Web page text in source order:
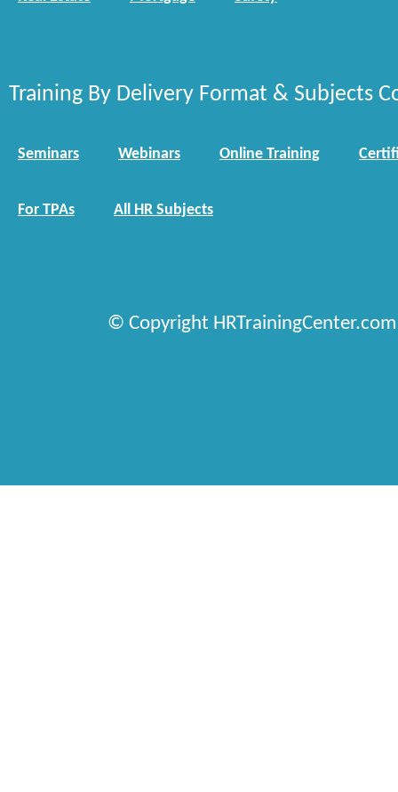
Training By Delivery Format & Subjects
Seminars Webinars Online Training
For TPAs All HR Subjects
© Copyright